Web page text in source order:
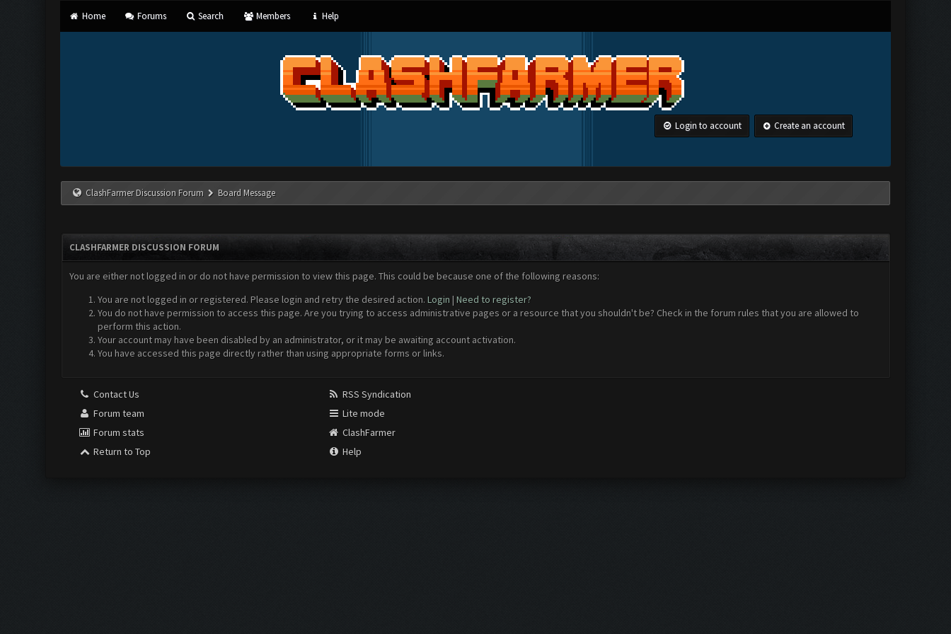
Home Forums Search Members Help
Login to account Create an account
ClashFarmer Discussion Forum Board Message
CLASHFARMER DISCUSSION FORUM
You are either not logged in or do not have permission to view this page. This could be because one of the following reasons:
You are not logged in or registered. Please login and retry the desired action. Login | Need to register?
You do not have permission to access this page. Are you trying to access administrative pages or a resource that you shouldn't be? Check in the forum rules that you are allowed to
perform this action.
Your account may have been disabled by an administrator, or it may be awaiting account activation.
You have accessed this page directly rather than using appropriate forms or links.
Contact Us
Forum team
Forum stats
Return to Top
RSS Syndication
Lite mode
ClashFarmer
Help